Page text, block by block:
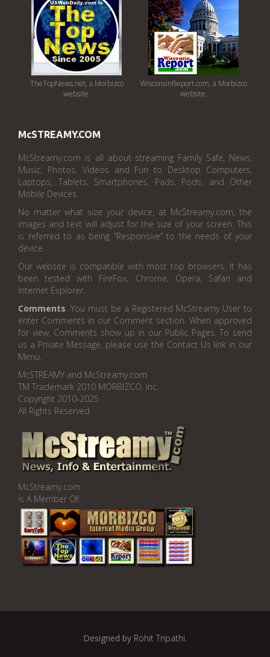
TheTopNews.net, a Morbizco
website.
WisconsinReport.com, a Morbizco
website.
McSTREAMY.COM
McStreamy.com is all about streaming Family Safe, News,
Music, Photos, Videos and Fun to Desktop Computers,
Laptops, Tablets, Smartphones, Pads, Pods, and Other
Mobile Devices.
No matter what size your device, at McStreamy.com, the
images and text will adjust for the size of your screen. This
is referred to as being “Responsive” to the needs of your
device.
Our website is compatible with most top browsers. It has
been tested with FireFox, Chrome, Opera, Safari and
Internet Explorer.
Comments. You must be a Registered McStreamy User to
enter Comments in our Comment section. When approved
for view, Comments show up in our Public Pages. To send
us a Private Message, please use the Contact Us link in our
Menu.
McSTREAMY and McStreamy.com
TM Trademark 2010 MORBIZCO, Inc.
Copyright 2010-2025
All Rights Reserved
McStreamy.com
is A Member Of:
Designed by Rohit Tripathi.